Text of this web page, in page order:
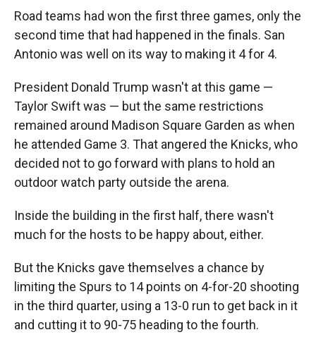
Road teams had won the first three games, only the
second time that had happened in the finals. San
Antonio was well on its way to making it 4 for 4.
President Donald Trump wasn't at this game —
Taylor Swift was — but the same restrictions
remained around Madison Square Garden as when
he attended Game 3. That angered the Knicks, who
decided not to go forward with plans to hold an
outdoor watch party outside the arena.
Inside the building in the first half, there wasn't
much for the hosts to be happy about, either.
But the Knicks gave themselves a chance by
limiting the Spurs to 14 points on 4-for-20 shooting
in the third quarter, using a 13-0 run to get back in it
and cutting it to 90-75 heading to the fourth.